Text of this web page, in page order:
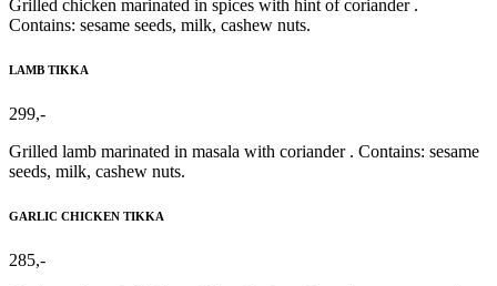
Grilled chicken marinated in spices with hint of coriander .
Contains: sesame seeds, milk, cashew nuts.
LAMB TIKKA
299,-
Grilled lamb marinated in masala with coriander . Contains: sesame
seeds, milk, cashew nuts.
GARLIC CHICKEN TIKKA
285,-